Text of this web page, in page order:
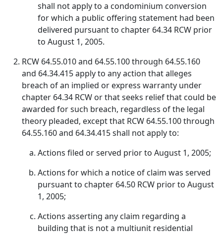
shall not apply to a condominium conversion
for which a public offering statement had been
delivered pursuant to chapter 64.34 RCW prior
to August 1, 2005.
RCW 64.55.010 and 64.55.100 through 64.55.160
and 64.34.415 apply to any action that alleges
breach of an implied or express warranty under
chapter 64.34 RCW or that seeks relief that could be
awarded for such breach, regardless of the legal
theory pleaded, except that RCW 64.55.100 through
64.55.160 and 64.34.415 shall not apply to:
Actions filed or served prior to August 1, 2005;
Actions for which a notice of claim was served
pursuant to chapter 64.50 RCW prior to August
1, 2005;
Actions asserting any claim regarding a
building that is not a multiunit residential